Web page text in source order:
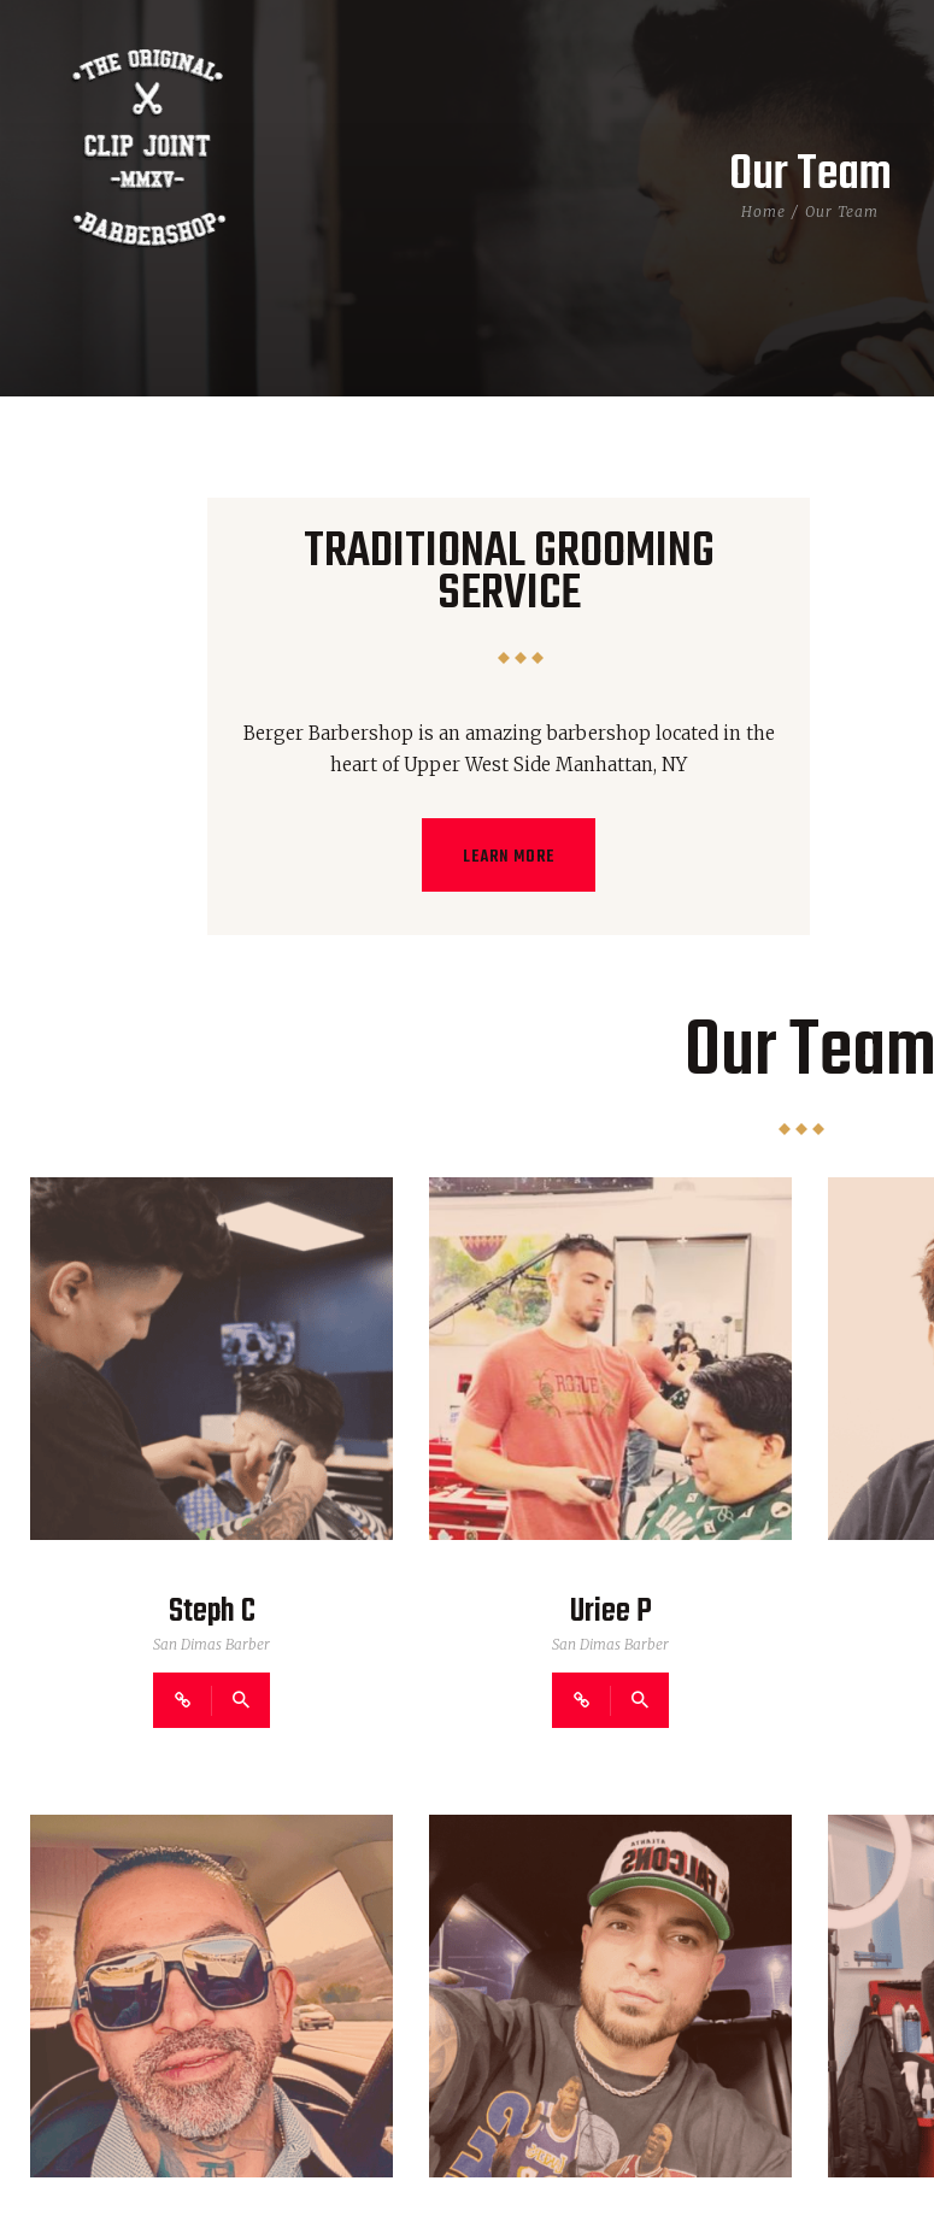
Our Team
Home Our Team
TRADITIONAL GROOMING
SERVICE
Berger Barbershop is an amazing barbershop located in the
heart of Upper West Side Manhattan, NY
LEARN MORE
Our Team
Steph C
San Dimas Barber
Uriee P
San Dimas Barber